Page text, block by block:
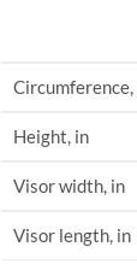
Circumference,
Height, in
Visor width, in
Visor length, in